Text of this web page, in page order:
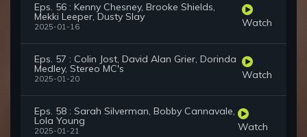
Eps. 56 : Kenny Chesney, Brooke Shields,
Mekki Leeper, Dusty Slay
2025-01-16 Watch
Eps. 57 : Colin Jost, David Alan Grier, Dorinda
Medley, Stereo MC's
2025-01-20 Watch
Eps. 58 : Sarah Silverman, Bobby Cannavale,
Lola Young
2025-01-21 Watch